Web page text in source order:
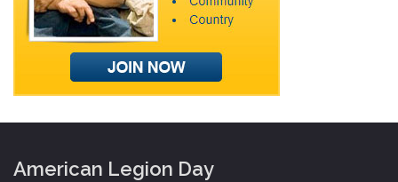
American Legion Day